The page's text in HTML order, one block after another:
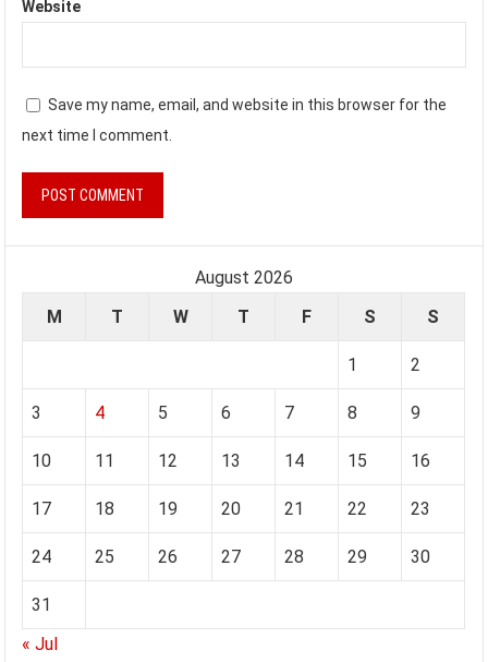
Website
Save my name, email, and website in this browser for the
next time I comment.
August 2026
M
T W T F S S
1 2
3 4 5 6 7 8 9
10 11 12 13 14 15 16
17 18 19 20 21 22 23
24 25 26 27 28 29 30
31
« Jul